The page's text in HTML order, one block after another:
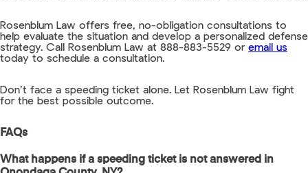
Rosenblum Law offers free, no-obligation consultations to
help evaluate the situation and develop a personalized defense
strategy. Call Rosenblum Law at 888-883-5529 or email us
today to schedule a consultation.
Don’t face a speeding ticket alone. Let Rosenblum Law fight
for the best possible outcome.
FAQs
What happens if a speeding ticket is not answered in